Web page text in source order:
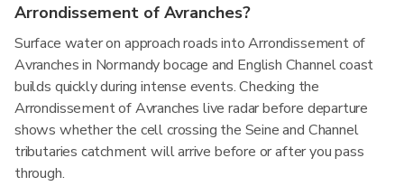
Arrondissement of Avranches?
Surface water on approach roads into Arrondissement of
Avranches in Normandy bocage and English Channel coast
builds quickly during intense events. Checking the
Arrondissement of Avranches live radar before departure
shows whether the cell crossing the Seine and Channel
tributaries catchment will arrive before or after you pass
through.